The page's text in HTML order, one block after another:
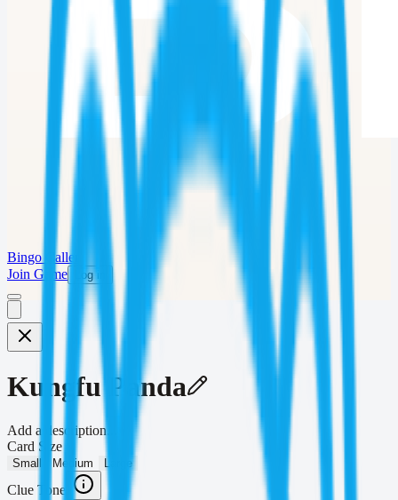
Bingo Caller
Join Game
Log in
Kungfu Panda
Add a description...
Card Size
Small Medium Large
Clue Tone